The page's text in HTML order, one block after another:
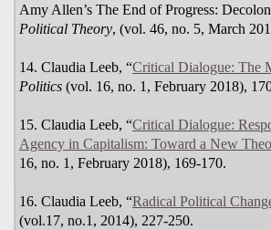
Amy Allen’s The End of Progress:
Political Theory, (vol. 46, no. 5, March
14. Claudia Leeb, “Critical Dialogue: The
Politics (vol. 16, no. 1, February 2018),
15. Claudia Leeb, “Critical Dialogue:
Agency in Capitalism: Toward a New
16, no. 1, February 2018), 169-170.
16. Claudia Leeb, “Radical Political
(vol.17, no.1, 2014), 227-250.